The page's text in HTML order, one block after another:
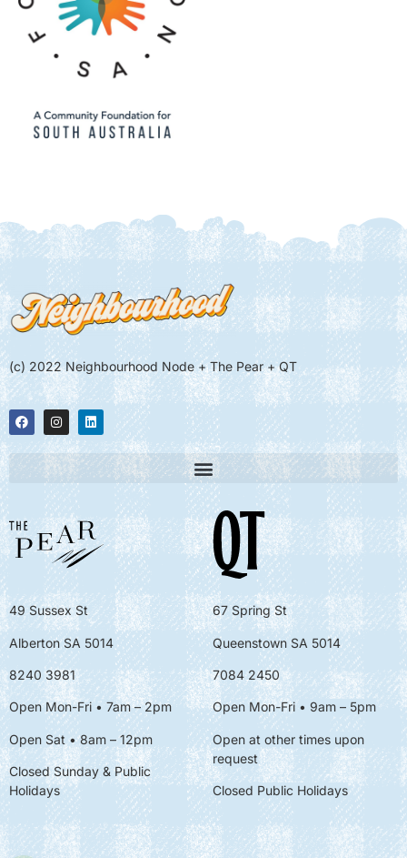
(c) 2022 Neighbourhood Node + The Pear + QT
49 Sussex St
Alberton SA 5014
8240 3981
Open Mon-Fri • 7am – 2pm
Open Sat • 8am – 12pm
Closed Sunday & Public
Holidays
67 Spring St
Queenstown SA 5014
7084 2450
Open Mon-Fri • 9am – 5pm
Open at other times upon
request
Closed Public Holidays